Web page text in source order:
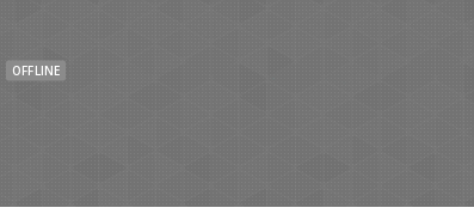
OFFLINE